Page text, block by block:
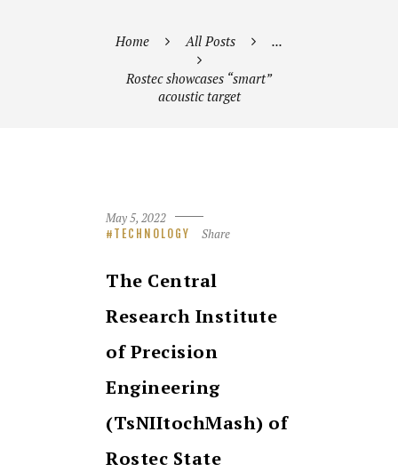
Home All Posts ...
Rostec showcases “smart”
acoustic target
May 5, 2022
TECHNOLOGY Share
The Central
Research Institute
of Precision
Engineering
(TsNIItochMash) of
Rostec State